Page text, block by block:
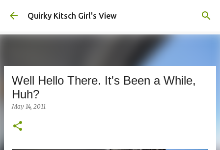
Skip to main content
Quirky Kitsch Girl's View
Well Hello There. It's Been a While,
Huh?
May 14, 2011